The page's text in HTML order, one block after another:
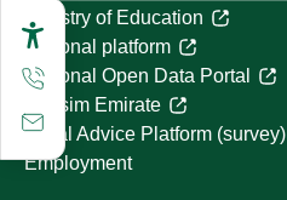
Ministry of Education
National platform
National Open Data Portal
Qassim Emirate
Legal Advice Platform (survey)
Employment